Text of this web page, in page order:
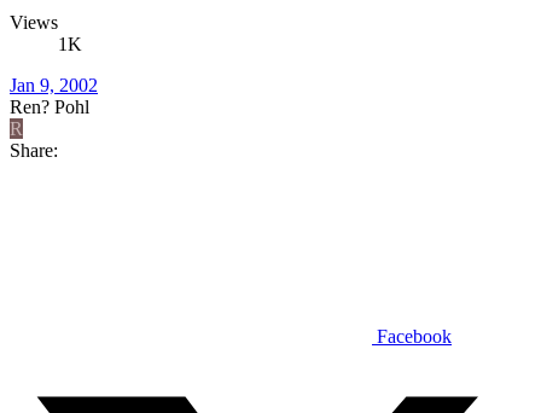
Views
1K
Jan 9, 2002
Ren? Pohl
R
Share:
Facebook